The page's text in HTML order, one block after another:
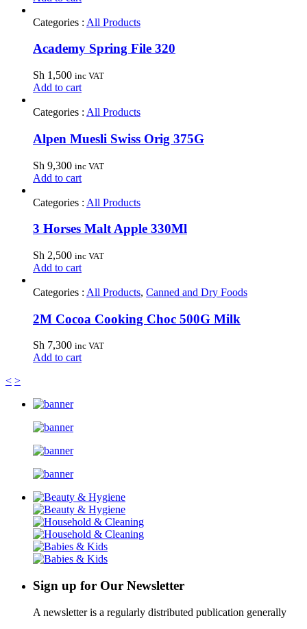
Categories : All Products
Academy Spring File 320
Sh 1,500 inc VAT
Add to cart
Categories : All Products
Alpen Muesli Swiss Orig 375G
Sh 9,300 inc VAT
Add to cart
Categories : All Products
3 Horses Malt Apple 330Ml
Sh 2,500 inc VAT
Add to cart
Categories : All Products, Canned and Dry Foods
2M Cocoa Cooking Choc 500G Milk
Sh 7,300 inc VAT
Add to cart
< >
Sign up for Our Newsletter
A newsletter is a regularly distributed publication generally